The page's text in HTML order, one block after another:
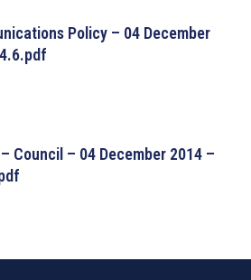
Policy – 04 December
Council – 04 December 2014 –